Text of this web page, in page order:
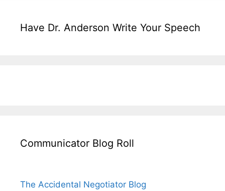
Have Dr. Anderson Write Your Speech
Communicator Blog Roll
The Accidental Negotiator Blog